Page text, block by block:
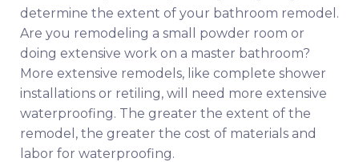
determine the extent of your bathroom remodel.
Are you remodeling a small powder room or
doing extensive work on a master bathroom?
More extensive remodels, like complete shower
installations or retiling, will need more extensive
waterproofing. The greater the extent of the
remodel, the greater the cost of materials and
labor for waterproofing.